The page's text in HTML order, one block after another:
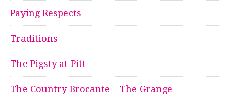
Paying Respects
Traditions
The Pigsty at Pitt
The Country Brocante – The Grange